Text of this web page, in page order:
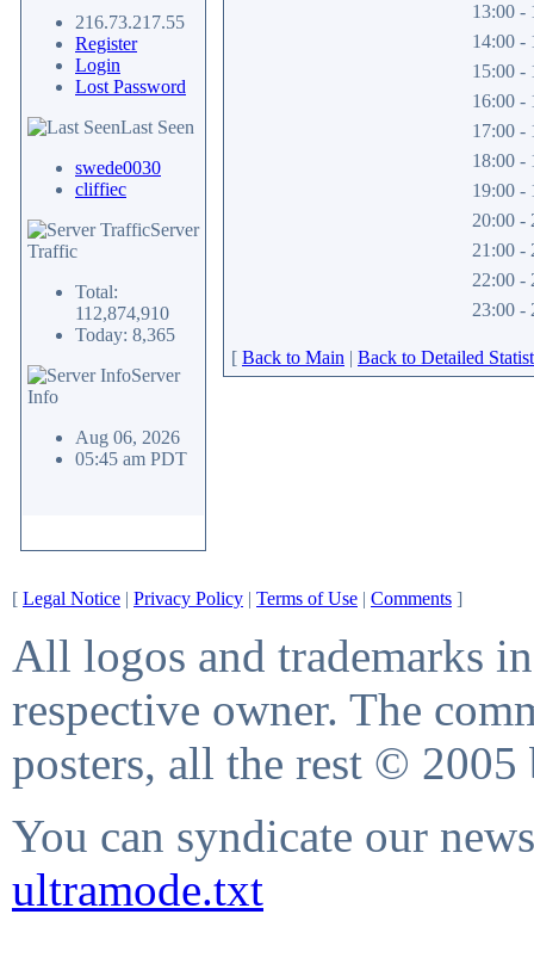
216.73.217.55
Register
Login
Lost Password
Last Seen
swede0030
cliffiec
Server
Traffic
Total:
112,874,910
Today: 8,365
Server
Info
Aug 06, 2026
05:45 am PDT
13:00 -
14:00 -
15:00 -
16:00 -
17:00 -
18:00 -
19:00 -
20:00 -
21:00 -
22:00 -
23:00 -
[ Back to Main | Back to Detailed
[ Legal Notice | Privacy Policy | Terms of Use | Comments ]
All logos and trademarks
respective owner. The
posters, all the rest © 2005
You can syndicate our
ultramode.txt